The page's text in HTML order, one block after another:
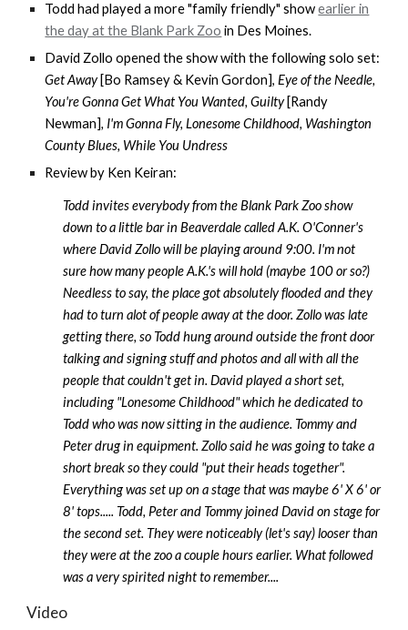
Todd had played a more "family friendly" showearlier in
the day at the Blank Park Zoo in Des Moines.
David Zollo opened the show with the following solo set:
Get Away[Bo Ramsey & Kevin Gordon],Eye of the Needle,
You're Gonna Get What You Wanted, Guilty [Randy
Newman], I'm Gonna Fly, Lonesome Childhood, Washington
County Blues, While You Undress
Review by Ken Keiran:
Todd invites everybody from the Blank Park Zoo show
down to a little bar in Beaverdale called A.K. O'Conner's
where David Zollo will be playing around 9:00. I'm not
sure how many people A.K.'s will hold (maybe 100 or so?)
Needless to say, the place got absolutely flooded and they
had to turn alot of people away at the door. Zollo was late
getting there, so Todd hung around outside the front door
talking and signing stuff and photos and all with all the
people that couldn't get in. David played a short set,
including "Lonesome Childhood" which he dedicated to
Todd who was now sitting in the audience. Tommy and
Peter drug in equipment. Zollo said he was going to take a
short break so they could "put their heads together".
Everything was set up on a stage that was maybe 6' X 6' or
8' tops..... Todd, Peter and Tommy joined David on stage for
the second set. They were noticeably (let's say) looser than
they were at the zoo a couple hours earlier. What followed
was a very spirited night to remember....
Video